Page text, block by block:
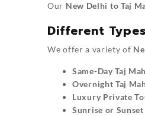
Our New Delhi to Taj
Different
We offer a variety of
Same-Day Taj
Overnight Taj
Luxury Private
Sunrise or